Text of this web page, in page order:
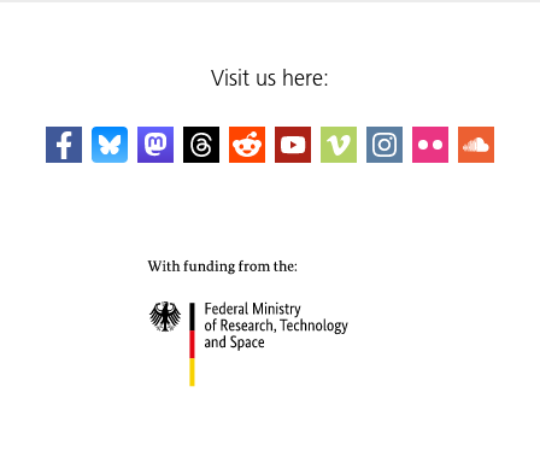
Visit us here: